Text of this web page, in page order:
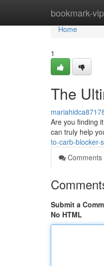
bookmark-vip
Home
Home
1
The
Are you finding
can truly help
to-carb-blocker-
Comments
Submit a
No HTML